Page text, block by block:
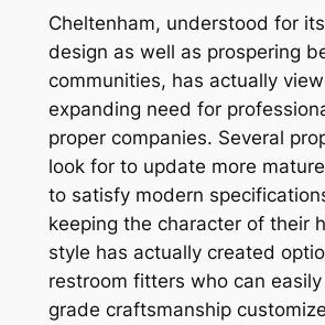
Cheltenham, understood for
design as well as prospering
communities, has actually
expanding need for
proper companies. Several
look for to update more
to satisfy modern
keeping the character of their
style has actually created
restroom fitters who can
grade craftsmanship